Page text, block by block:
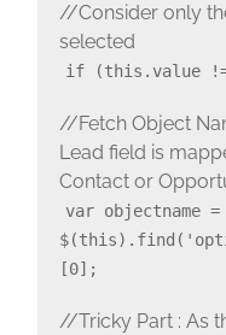
//Consider only
selected
if (this.value
//Fetch Object
Lead field is
Contact or
var objectname =
[0];
//Tricky Part : As